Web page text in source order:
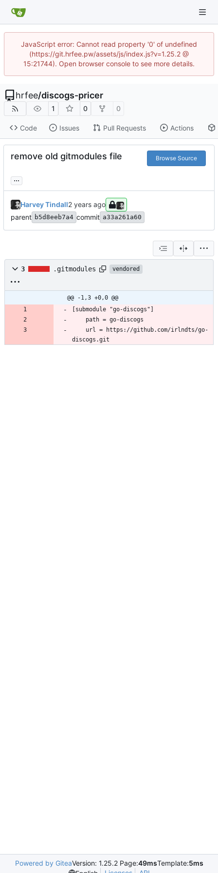
JavaScript error: Cannot read property '0' of undefined
(https://git.hrfee.pw/assets/js/index.js?v=1.25.2 @
15:21744). Open browser console to see more details.
hrfee/discogs-pricer
1 0 0
Code Issues Pull Requests Actions
remove old gitmodules file Browse Source
...
Harvey Tindall
parent b5d8eeb7a4 commit a33a261a60
3 .gitmodules vendored
@@ -1,3 +0,0 @@
[submodule "go-discogs"]
	path = go-discogs
discogs.git
Powered by GiteaVersion: 1.25.2 Page:49msTemplate:5ms